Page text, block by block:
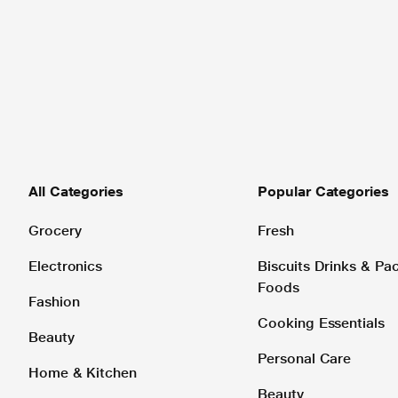
All Categories
Grocery
Electronics
Fashion
Beauty
Home & Kitchen
Popular Categories
Fresh
Biscuits Drinks &
Foods
Cooking Essentials
Personal Care
Beauty